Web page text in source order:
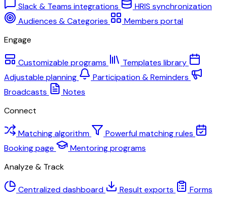
Slack & Teams integrations
HRIS synchronization
Audiences & Categories
Members portal
Engage
Customizable programs
Templates library
Adjustable planning
Participation & Reminders
Broadcasts
Notes
Connect
Matching algorithm
Powerful matching rules
Booking page
Mentoring programs
Analyze & Track
Centralized dashboard Result exports
Forms